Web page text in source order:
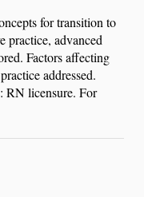
for transition to
practice, advanced
Factors affecting
addressed.
RN licensure. For